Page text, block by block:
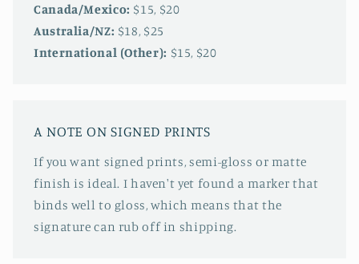
Canada/Mexico: $15, $20
Australia/NZ: $18, $25
International (Other): $15, $20
A NOTE ON SIGNED PRINTS
If you want signed prints, semi-gloss or matte
finish is ideal. I haven't yet found a marker that
binds well to gloss, which means that the
signature can rub off in shipping.